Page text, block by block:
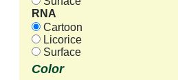
RNA
Cartoon
Licorice
Surface
Color